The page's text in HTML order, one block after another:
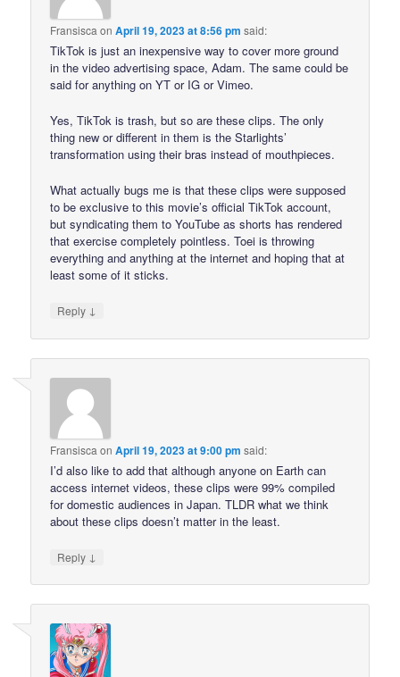
Fransisca onApril 19, 2023 at 8:56 pm said:
TikTok is just an inexpensive way to cover more ground
in the video advertising space, Adam. The same could be
said for anything on YT or IG or Vimeo.
Yes, TikTok is trash, but so are these clips. The only
thing new or different in them is the Starlights’
transformation using their bras instead of mouthpieces.
What actually bugs me is that these clips were supposed
to be exclusive to this movie’s official TikTok account,
but syndicating them to YouTube as shorts has rendered
that exercise completely pointless. Toei is throwing
everything and anything at the internet and hoping that at
least some of it sticks.
Reply ↓
Fransisca onApril 19, 2023 at 9:00 pm said:
I’d also like to add that although anyone on Earth can
access internet videos, these clips were 99% compiled
for domestic audiences in Japan. TLDR what we think
about these clips doesn’t matter in the least.
Reply ↓